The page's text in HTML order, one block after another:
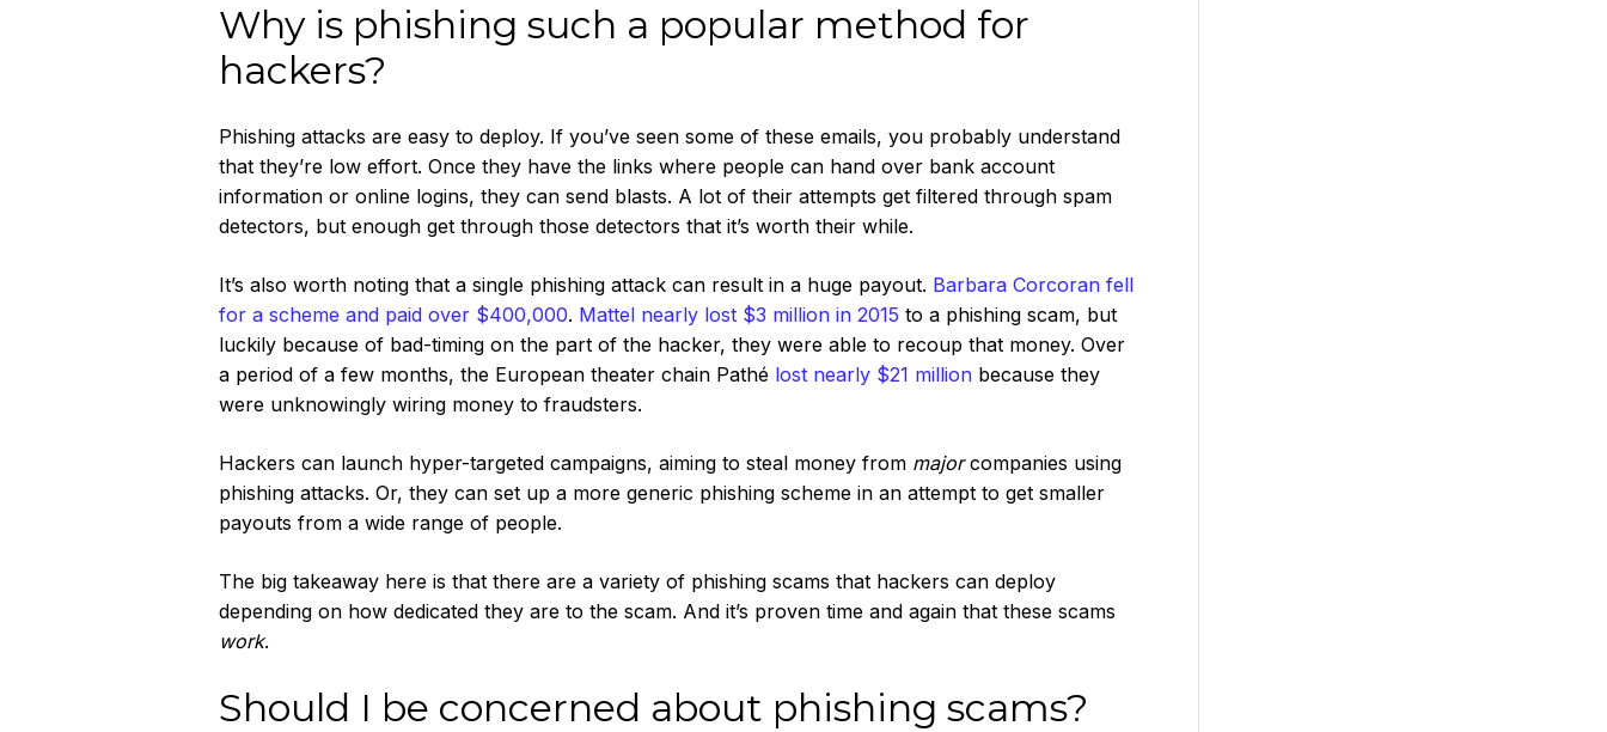
Why is phishing such a popular method for
hackers?
Phishing attacks are easy to deploy. If you’ve seen some of these emails, you probably understand
that they’re low effort. Once they have the links where people can hand over bank account
information or online logins, they can send blasts. A lot of their attempts get filtered through spam
detectors, but enough get through those detectors that it’s worth their while.
It’s also worth noting that a single phishing attack can result in a huge payout. Barbara Corcoran fell
for a scheme and paid over $400,000. Mattel nearly lost $3 million in 2015 to a phishing scam, but
luckily because of bad-timing on the part of the hacker, they were able to recoup that money. Over
a period of a few months, the European theater chain Pathé lost nearly $21 millionbecause they
were unknowingly wiring money to fraudsters.
Hackers can launch hyper-targeted campaigns, aiming to steal money from majorcompanies using
phishing attacks. Or, they can set up a more generic phishing scheme in an attempt to get smaller
payouts from a wide range of people.
The big takeaway here is that there are a variety of phishing scams that hackers can deploy
depending on how dedicated they are to the scam. And it’s proven time and again that these scams
work.
Should I be concerned about phishing scams?